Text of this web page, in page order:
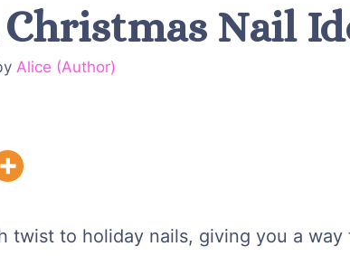
Nail
Alice (Author)
twist to holiday nails, giving you a way